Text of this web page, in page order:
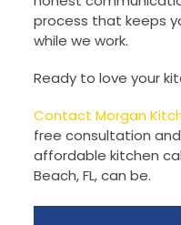
process that keeps
while we work.
Ready to love your
Contact Morgan
free consultation
affordable kitchen
Beach, FL, can be.